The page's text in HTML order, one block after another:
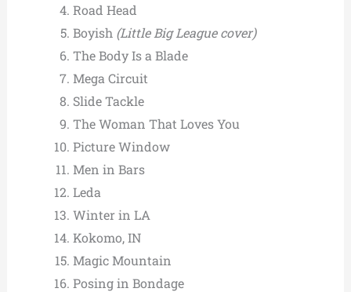
Road Head
Boyish (Little Big League cover)
The Body Is a Blade
Mega Circuit
Slide Tackle
The Woman That Loves You
Picture Window
Men in Bars
Leda
Winter in LA
Kokomo, IN
Magic Mountain
Posing in Bondage